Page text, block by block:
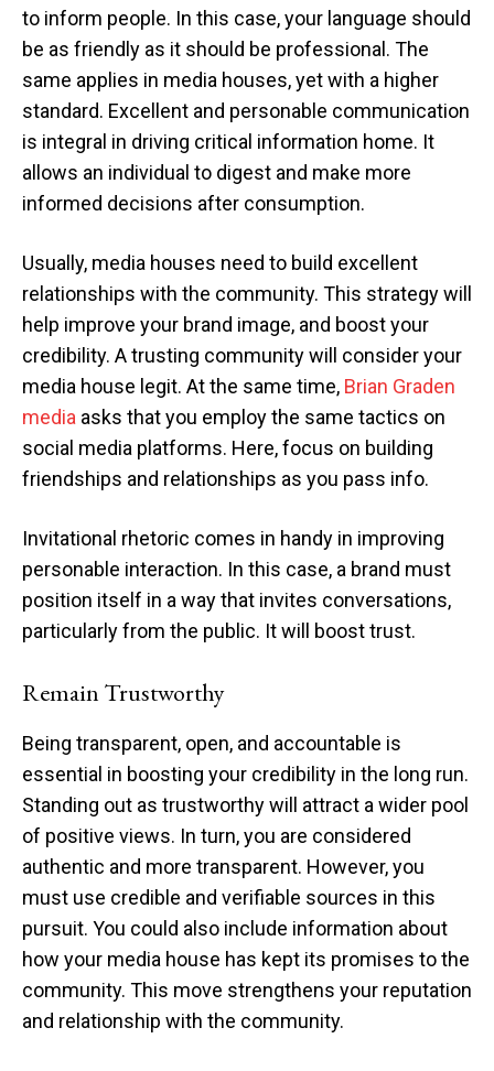
to inform people. In this case, your language should
be as friendly as it should be professional. The
same applies in media houses, yet with a higher
standard. Excellent and personable communication
is integral in driving critical information home. It
allows an individual to digest and make more
informed decisions after consumption.
Usually, media houses need to build excellent
relationships with the community. This strategy will
help improve your brand image, and boost your
credibility. A trusting community will consider your
media house legit. At the same time, Brian Graden
media asks that you employ the same tactics on
social media platforms. Here, focus on building
friendships and relationships as you pass info.
Invitational rhetoric comes in handy in improving
personable interaction. In this case, a brand must
position itself in a way that invites conversations,
particularly from the public. It will boost trust.
Remain Trustworthy
Being transparent, open, and accountable is
essential in boosting your credibility in the long run.
Standing out as trustworthy will attract a wider pool
of positive views. In turn, you are considered
authentic and more transparent. However, you
must use credible and verifiable sources in this
pursuit. You could also include information about
how your media house has kept its promises to the
community. This move strengthens your reputation
and relationship with the community.